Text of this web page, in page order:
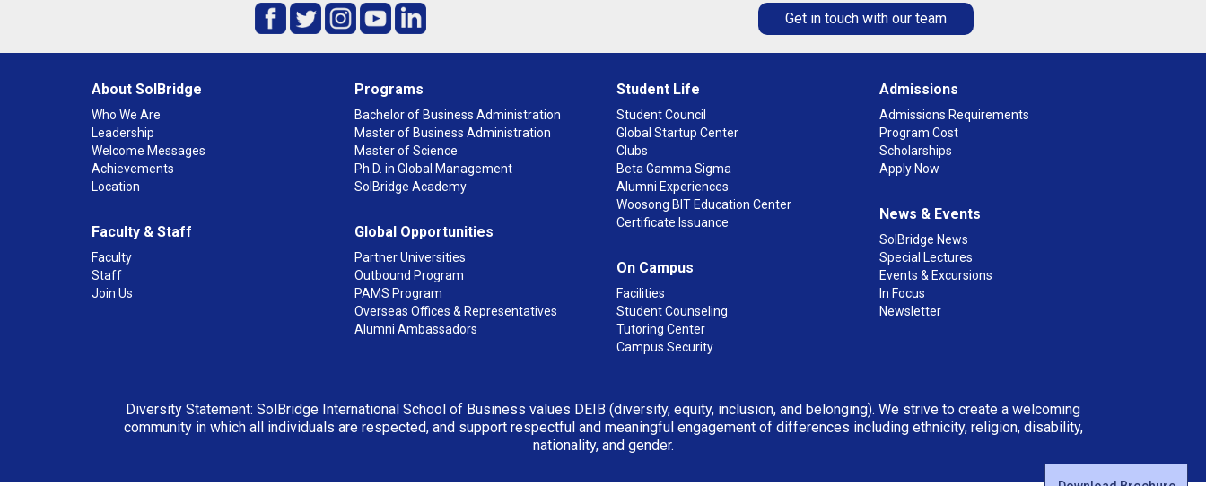
Get in touch with our team
About SolBridge
Who We Are
Leadership
Welcome Messages
Achievements
Location
Faculty & Staff
Faculty
Staff
Join Us
Programs
Bachelor of Business Administration
Master of Business Administration
Master of Science
Ph.D. in Global Management
SolBridge Academy
Global Opportunities
Partner Universities
Outbound Program
PAMS Program
Overseas Offices & Representatives
Alumni Ambassadors
Student Life
Student Council
Global Startup Center
Clubs
Beta Gamma Sigma
Alumni Experiences
Woosong BIT Education Center
Certificate Issuance
On Campus
Facilities
Student Counseling
Tutoring Center
Campus Security
Admissions
Admissions Requirements
Program Cost
Scholarships
Apply Now
News & Events
SolBridge News
Special Lectures
Events & Excursions
In Focus
Newsletter
Diversity Statement: SolBridge International School of Business values DEIB (diversity, equity, inclusion, and belonging). We strive to create a welcoming
community in which all individuals are respected, and support respectful and meaningful engagement of differences including ethnicity, religion, disability,
nationality, and gender.